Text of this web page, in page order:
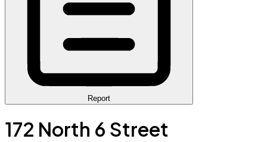
Report
172 North 6 Street